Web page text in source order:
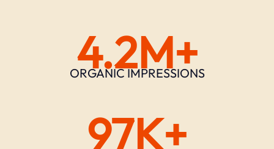
4.2M+
ORGANIC IMPRESSIONS
97K+